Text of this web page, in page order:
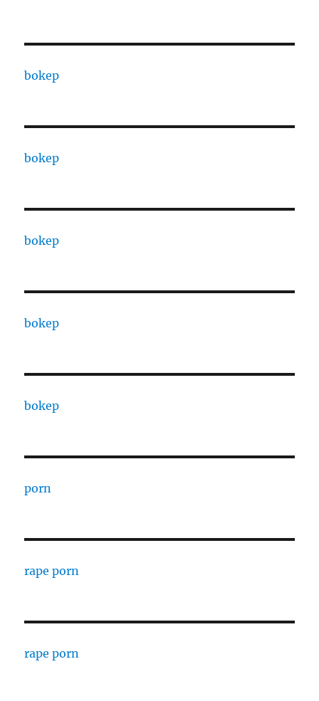
bokep
bokep
bokep
bokep
bokep
porn
rape porn
rape porn